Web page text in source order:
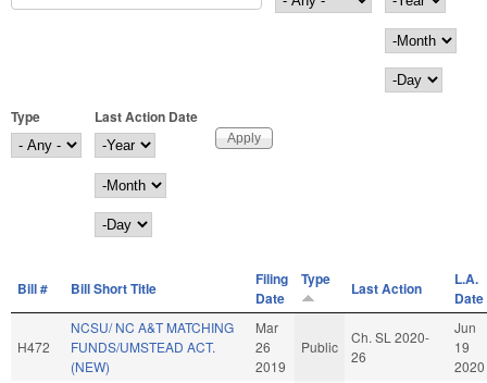
Month
Day
Type
Last Action Date
Last Action Date
Year
Month
Day
Bill # Bill Short Title
Filing
Date
Type Last Action
L.A.
Date
H472
NCSU/ NC A&T MATCHING
FUNDS/UMSTEAD ACT.
(NEW)
Mar
26
2019
Public
Ch. SL 2020-
26
Jun
19
2020